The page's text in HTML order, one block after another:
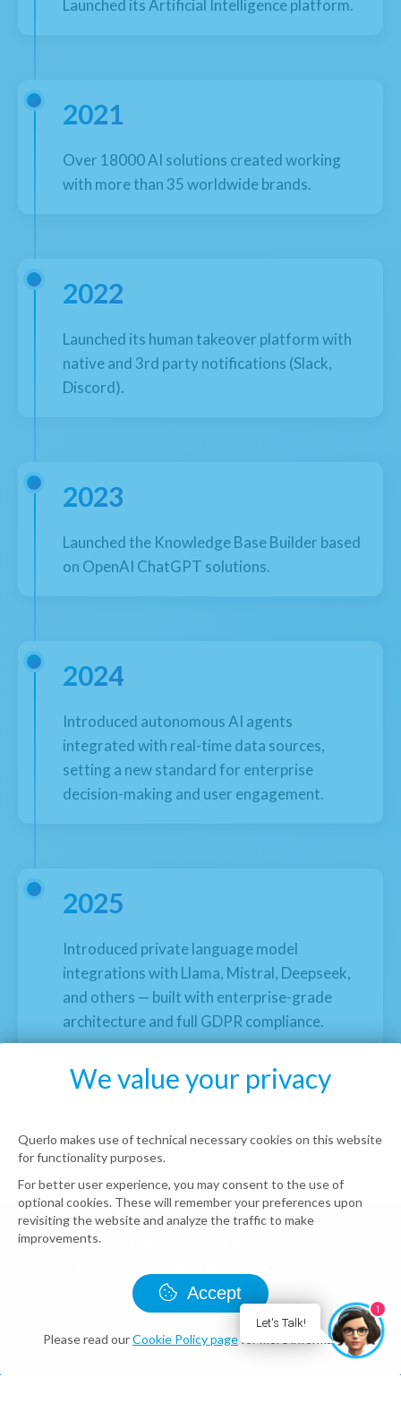
Launched its Artificial Intelligence platform.
2021
Over 18000 AI solutions created working
with more than 35 worldwide brands.
2022
Launched its human takeover platform with
native and 3rd party notifications (Slack,
Discord).
2023
Launched the Knowledge Base Builder based
on OpenAI ChatGPT solutions.
2024
Introduced autonomous AI agents
integrated with real-time data sources,
setting a new standard for enterprise
decision-making and user engagement.
2025
Introduced private language model
integrations with Llama, Mistral, Deepseek,
and others — built with enterprise-grade
architecture and full GDPR compliance.
Data Protection Policy
© Querlo LLC 2026 all rights reserved
We value your privacy
Querlo makes use of technical necessary cookies on this website
for functionality purposes.
For better user experience, you may consent to the use of
optional cookies. These will remember your preferences upon
revisiting the website and analyze the traffic to make
improvements.
Accept
Please read ourCookie Policy pagefor more information.
Let's Talk!
1